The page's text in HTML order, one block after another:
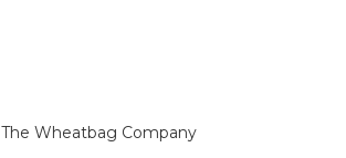
The Wheatbag Company